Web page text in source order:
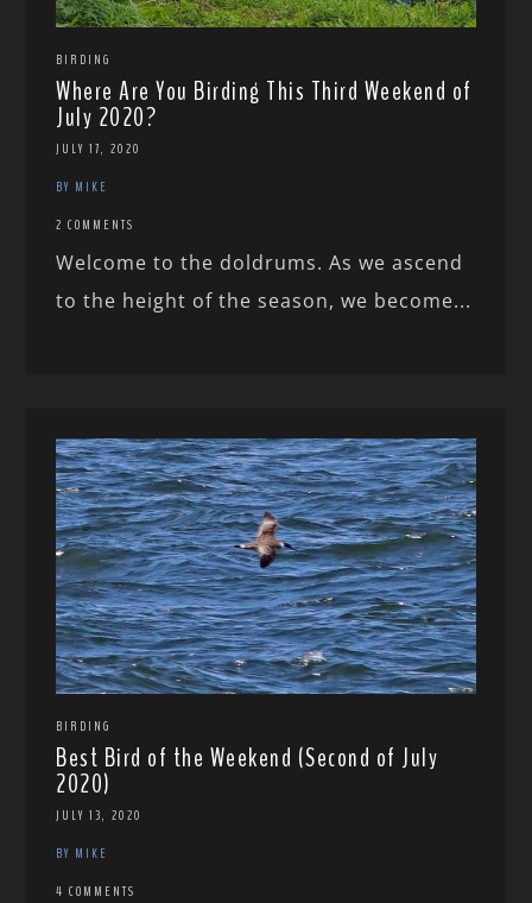
BIRDING
Where Are You Birding This Third Weekend of
July 2020?
JULY 17, 2020
BY MIKE
2 COMMENTS
Welcome to the doldrums. As we ascend
to the height of the season, we become...
BIRDING
Best Bird of the Weekend (Second of July
2020)
JULY 13, 2020
BY MIKE
4 COMMENTS